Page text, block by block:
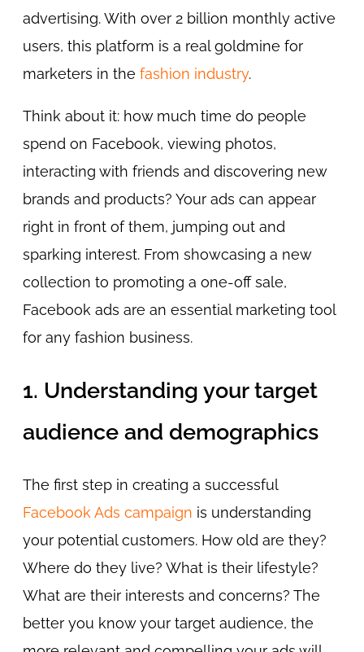
advertising. With over 2 billion monthly active
users, this platform is a real goldmine for
marketers in thefashion industry.
Think about it: how much time do people
spend on Facebook, viewing photos,
interacting with friends and discovering new
brands and products? Your ads can appear
right in front of them, jumping out and
sparking interest. From showcasing a new
collection to promoting a one-off sale,
Facebook ads are an essential marketing tool
for any fashion business.
1. Understanding your target
audience and demographics
The first step in creating a successful
Facebook Ads campaign is understanding
your potential customers. How old are they?
Where do they live? What is their lifestyle?
What are their interests and concerns? The
better you know your target audience, the